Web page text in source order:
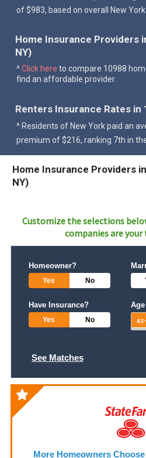
of $983, based on overall New York
Home Insurance Providers
NY)
^Click here to compare 10988
find an affordable provider.
Renters Insurance Rates in
^ Residents of New York paid an
premium of $216, ranking 7th in the
Home Insurance Providers
NY)
Customize the selections
companies are
Homeowner?
Yes No
Have Insurance?
Yes No
Age
See Matches
More Homeowners